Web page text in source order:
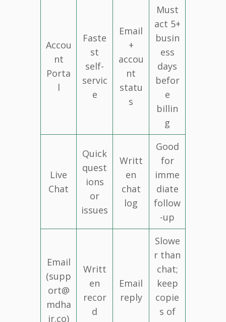
Accou
nt
Porta
l
Faste
st
self-
servic
e
Email
+
accou
nt
statu
s
Must
act 5+
busin
ess
days
befor
e
billin
g
Live
Chat
Quick
quest
ions
or
issues
Writt
en
chat
log
Good
for
imme
diate
follow
-up
Email
(supp
ort@
mdha
ir.co)
Writt
en
recor
d
Email
reply
Slowe
r than
chat;
keep
copie
s of